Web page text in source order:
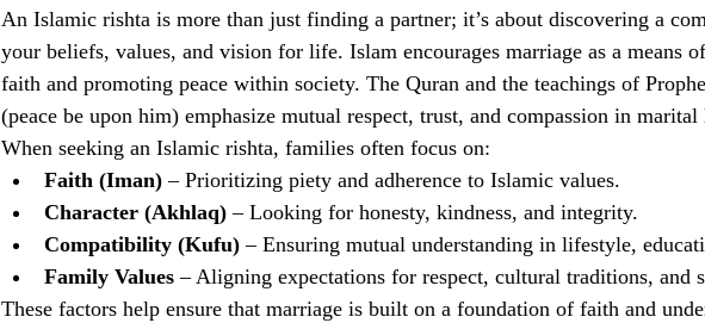
An Islamic rishta is more than just finding a partner; it’s about discovering a
your beliefs, values, and vision for life. Islam encourages marriage as a means
faith and promoting peace within society. The Quran and the teachings of
(peace be upon him) emphasize mutual respect, trust, and compassion in
When seeking an Islamic rishta, families often focus on:
Faith (Iman) – Prioritizing piety and adherence to Islamic values.
Character (Akhlaq) – Looking for honesty, kindness, and integrity.
Compatibility (Kufu) – Ensuring mutual understanding in lifestyle,
Family Values – Aligning expectations for respect, cultural traditions, and
These factors help ensure that marriage is built on a foundation of faith and